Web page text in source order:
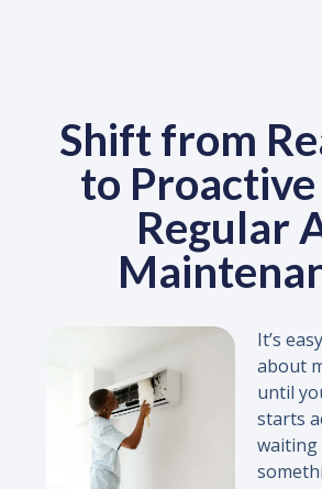
Shift from
to
Regular
It’s
about
until
starts